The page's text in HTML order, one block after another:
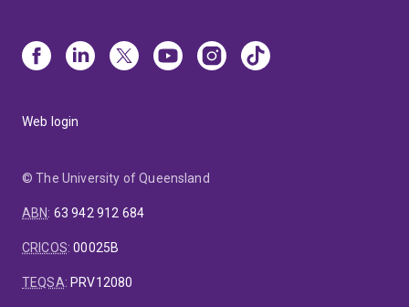
Web login
© The University of Queensland
ABN: 63 942 912 684
CRICOS:00025B
TEQSA: PRV12080